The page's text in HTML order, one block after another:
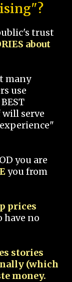
trust
about
many
use
serve
you are
you from
prices
have no
stories
(which
money.